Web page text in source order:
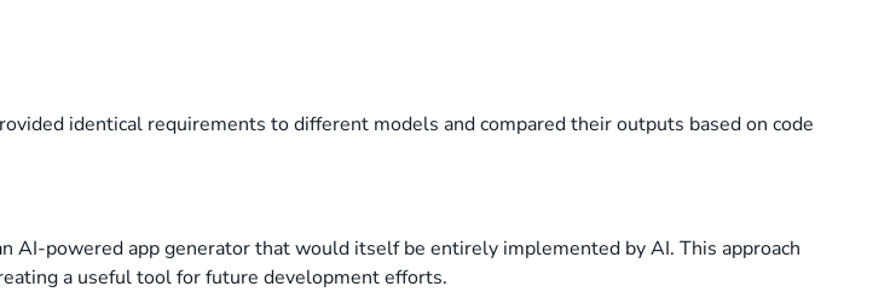
identical requirements to different models and compared their outputs based on code
powered app generator that would itself be entirely implemented by AI. This approach
a useful tool for future development efforts.